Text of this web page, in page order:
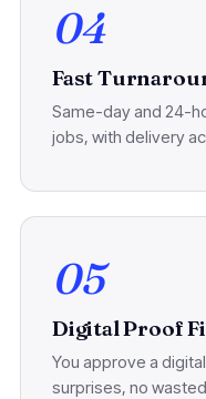
04
Fast
Same-day and 24-
jobs, with delivery
05
Digital Proof
You approve a
surprises, no